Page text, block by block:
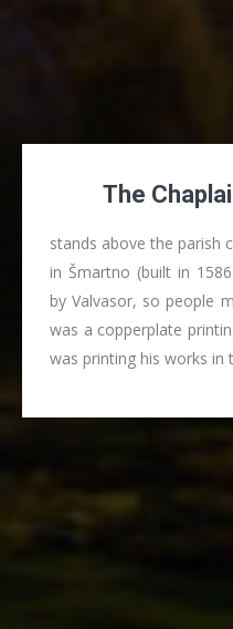
The
stands above the parish
in Šmartno (built in
by Valvasor, so people
was a copperplate
was printing his works in